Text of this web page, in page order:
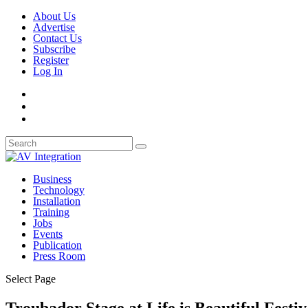
About Us
Advertise
Contact Us
Subscribe
Register
Log In
Business
Technology
Installation
Training
Jobs
Events
Publication
Press Room
Select Page